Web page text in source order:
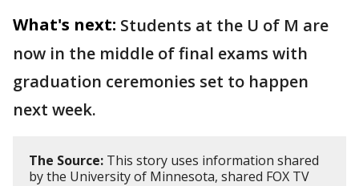
What's next: Students at the U of M are
now in the middle of final exams with
graduation ceremonies set to happen
next week.
The Source: This story uses information shared
by the University of Minnesota, shared FOX TV